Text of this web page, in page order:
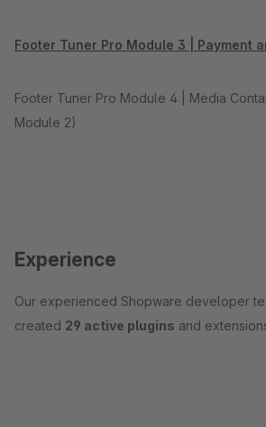
Footer Tuner Pro Module 3 | Payment
Footer Tuner Pro Module 4 | Media
Module 2)
Experience
Our experienced Shopware developer
created 29 active plugins and